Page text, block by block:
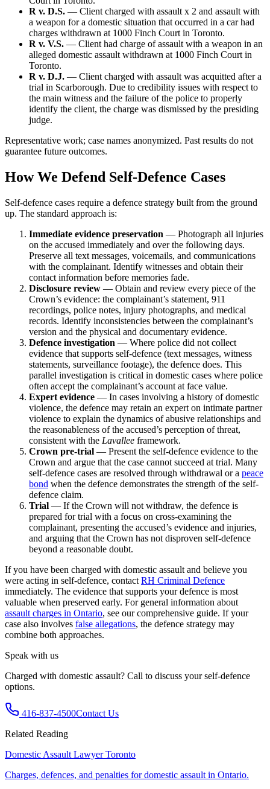
R v. D.S. — Client charged with assault x 2 and assault with
a weapon for a domestic situation that occurred in a car had
charges withdrawn at 1000 Finch Court in Toronto.
R v. V.S. — Client had charge of assault with a weapon in an
alleged domestic assault withdrawn at 1000 Finch Court in
Toronto.
R v. D.J. — Client charged with assault was acquitted after a
trial in Scarborough. Due to credibility issues with respect to
the main witness and the failure of the police to properly
identify the client, the charge was dismissed by the presiding
judge.
Representative work; case names anonymized. Past results do not
guarantee future outcomes.
How We Defend Self-Defence Cases
Self-defence cases require a defence strategy built from the ground
up. The standard approach is:
Immediate evidence preservation — Photograph all injuries
on the accused immediately and over the following days.
Preserve all text messages, voicemails, and communications
with the complainant. Identify witnesses and obtain their
contact information before memories fade.
Disclosure review — Obtain and review every piece of the
Crown’s evidence: the complainant’s statement, 911
recordings, police notes, injury photographs, and medical
records. Identify inconsistencies between the complainant’s
version and the physical and documentary evidence.
Defence investigation — Where police did not collect
evidence that supports self-defence (text messages, witness
statements, surveillance footage), the defence does. This
parallel investigation is critical in domestic cases where police
often accept the complainant’s account at face value.
Expert evidence — In cases involving a history of domestic
violence, the defence may retain an expert on intimate partner
violence to explain the dynamics of abusive relationships and
the reasonableness of the accused’s perception of threat,
consistent with the Lavallee framework.
Crown pre-trial — Present the self-defence evidence to the
Crown and argue that the case cannot succeed at trial. Many
self-defence cases are resolved through withdrawal or a peace
bond when the defence demonstrates the strength of the self-
defence claim.
Trial — If the Crown will not withdraw, the defence is
prepared for trial with a focus on cross-examining the
complainant, presenting the accused’s evidence and injuries,
and arguing that the Crown has not disproven self-defence
beyond a reasonable doubt.
If you have been charged with domestic assault and believe you
were acting in self-defence, contact RH Criminal Defence
immediately. The evidence that supports your defence is most
valuable when preserved early. For general information about
assault charges in Ontario, see our comprehensive guide. If your
case also involves false allegations, the defence strategy may
combine both approaches.
Speak with us
Charged with domestic assault? Call to discuss your self-defence
options.
416-837-4500Contact Us
Related Reading
Domestic Assault Lawyer Toronto
Charges, defences, and penalties for domestic assault in Ontario.